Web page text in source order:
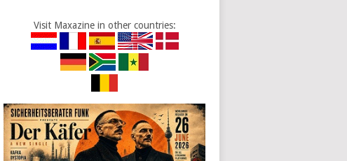
Visit Maxazine in other countries: